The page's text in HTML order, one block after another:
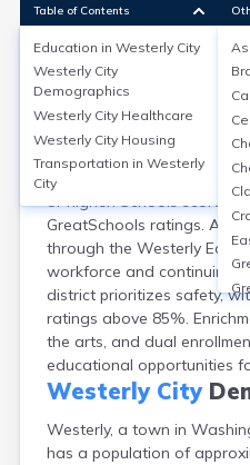
Education in
Westerly, Rhode Island,
including Westerly High
of 93%. About 38% of
or higher. Schools score an
GreatSchools ratings.
through the Westerly
workforce and continuing
district prioritizes safety,
ratings above 85%.
the arts, and dual
educational opportunities
Westerly City
Westerly, a town in
has a population of
Table of Contents
Education in Westerly City
Westerly City
Demographics
Westerly City Healthcare
Westerly City Housing
Transportation in Westerly
City